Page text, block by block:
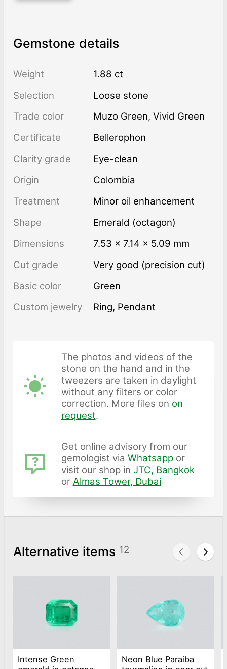
Gemstone details
Weight
1.88 ct
Selection
Loose stone
Trade color
Muzo Green,Vivid Green
Certificate
Bellerophon
Clarity grade
Eye-clean
Origin
Colombia
Treatment
minor oil enhancement
Shape
Emerald (octagon)
Dimensions
7.53 × 7.14 × 5.09 mm
Cut grade
Very good (precision cut)
Basic color
Green
Custom jewelry
Ring, Pendant
The photos and videos of the
stone on the hand and in the
tweezers are taken in daylight
without any filters or color
correction. More files on on
request.
Get online advisory from our
gemologist via Whatsappor
visit our shop in JTC, Bangkok
or Almas Tower, Dubai
Alternative items 12
Intense Green
Neon Blue Paraiba